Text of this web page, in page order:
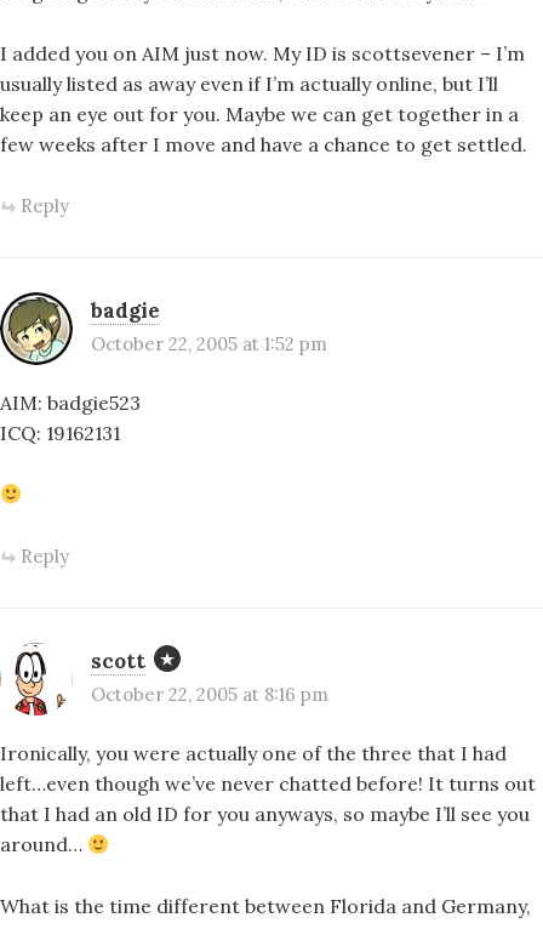
I added you on AIM just now. My ID is scottsevener – I’m
usually listed as away even if I’m actually online, but I’ll
keep an eye out for you. Maybe we can get together in a
few weeks after I move and have a chance to get settled.
Reply
badgie
October 22, 2005 at 1:52 pm
AIM: badgie523
ICQ: 19162131
Reply
scott
October 22, 2005 at 8:16 pm
Ironically, you were actually one of the three that I had
left…even though we’ve never chatted before! It turns out
that I had an old ID for you anyways, so maybe I’ll see you
around…
What is the time different between Florida and Germany,